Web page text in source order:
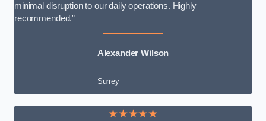
minimal disruption to our daily operations. Highly
recommended.”
Alexander Wilson
Surrey
★★★★★